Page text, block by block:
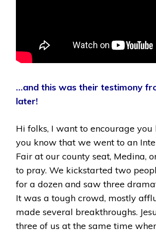
…and this was their testimony
later!
Hi folks, I want to encourage
you know that we went to an
Fair at our county seat, Medina,
to pray. We kickstarted two
for a dozen and saw three
It was a tough crowd, mostly
made several breakthroughs.
three of us at the same time